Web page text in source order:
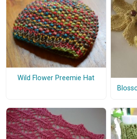
Wild Flower Preemie Hat